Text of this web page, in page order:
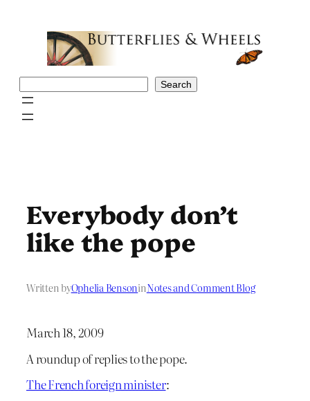
Search
Everybody don’t
like the pope
Written byOphelia BensoninNotes and Comment Blog
March 18, 2009
A roundup of replies to the pope.
The French foreign minister: